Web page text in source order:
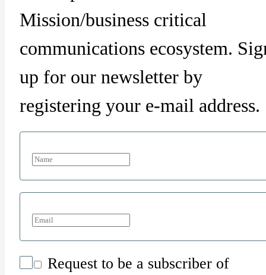
Mission/business critical
communications ecosystem.
up for our newsletter by
registering your e-mail address.
Request to be a subscriber of